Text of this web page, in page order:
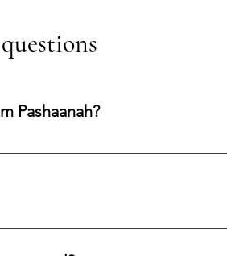
Pashaanah?
experience shaped by
processed and shipped within 1–3